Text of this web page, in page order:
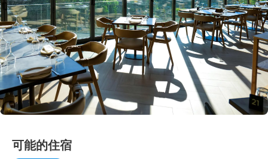
可能的住宿